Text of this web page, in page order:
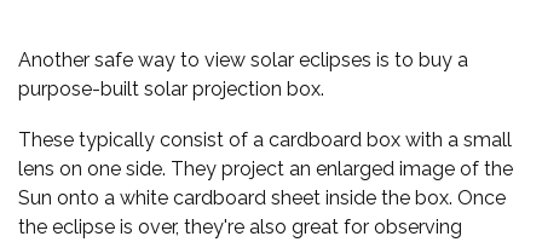
Another safe way to view solar eclipses is to buy a
purpose-built solar projection box.
These typically consist of a cardboard box with a small
lens on one side. They project an enlarged image of the
Sun onto a white cardboard sheet inside the box. Once
the eclipse is over, they're also great for observing